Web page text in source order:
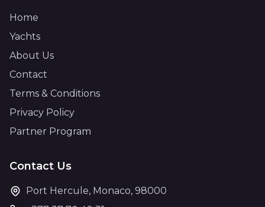
Home
Yachts
About Us
Contact
Terms & Conditions
Privacy Policy
Partner Program
Contact Us
Port Hercule, Monaco, 98000